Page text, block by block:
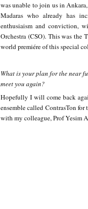
was unable to join us in
Madaras who already has
enthusiaism and conviction,
Orchestra (CSO). This was the
world premiére of this special
What is your plan for the near
meet you again?
Hopefully I will come back
ensemble called ContrasTon
with my colleague, Prof Yesim